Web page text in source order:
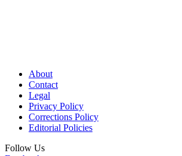
About
Contact
Legal
Privacy Policy
Corrections Policy
Editorial Policies
Follow Us